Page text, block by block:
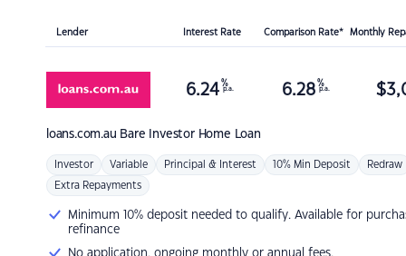
Lender Interest Rate Comparison Rate* Monthly
loans.com.au Bare Investor Home Loan
6.24 %
p.a. 6.28 %
p.a. $
Investor Variable Principal & Interest 10% Min Deposit Redraw
Extra Repayments
Minimum 10% deposit needed to qualify. Available for
refinance
No application, ongoing monthly or annual fees.